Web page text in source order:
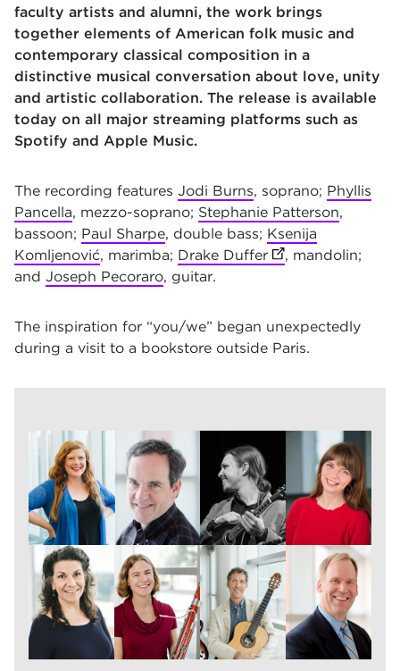
faculty artists and alumni, the work brings
together elements of American folk music and
contemporary classical composition in a
distinctive musical conversation about love, unity
and artistic collaboration. The release is available
today on all major streaming platforms such as
Spotify and Apple Music.
The recording features Jodi Burns, soprano; Phyllis
Pancella, mezzo-soprano; Stephanie Patterson,
bassoon; Paul Sharpe, double bass; Ksenija
Komljenović, marimba; Drake Duffer (opens in new
, mandolin;
and Joseph Pecoraro, guitar.
The inspiration for “you/we” began unexpectedly
during a visit to a bookstore outside Paris.